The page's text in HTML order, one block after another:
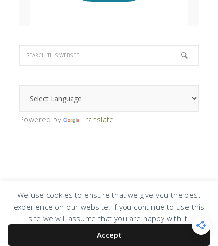
We use cookies to ensure that we give you the best
experience on our website. If you continue to use this
site we will assume that you are happy with it.
Accept
Powered by Translate
COPYRIGHT © 2026 · DESIGN BYDESIGN CHICKY LOG IN